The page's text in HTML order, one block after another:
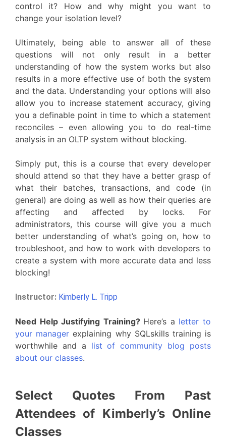
control it? How and why might you want to
change your isolation level?
Ultimately, being able to answer all of these
questions will not only result in a better
understanding of how the system works but also
results in a more effective use of both the system
and the data. Understanding your options will also
allow you to increase statement accuracy, giving
you a definable point in time to which a statement
reconciles – even allowing you to do real-time
analysis in an OLTP system without blocking.
Simply put, this is a course that every developer
should attend so that they have a better grasp of
what their batches, transactions, and code (in
general) are doing as well as how their queries are
affecting and affected by locks. For
administrators, this course will give you a much
better understanding of what’s going on, how to
troubleshoot, and how to work with developers to
create a system with more accurate data and less
blocking!
Instructor: Kimberly L. Tripp
Need Help Justifying Training? Here’s a letter to
your manager explaining why SQLskills training is
worthwhile and a list of community blog posts
about our classes.
Select Quotes From Past
Attendees of Kimberly’s Online
Classes